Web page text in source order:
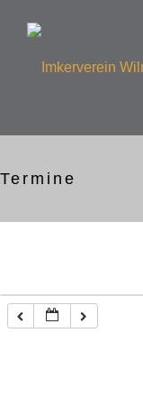
Termine